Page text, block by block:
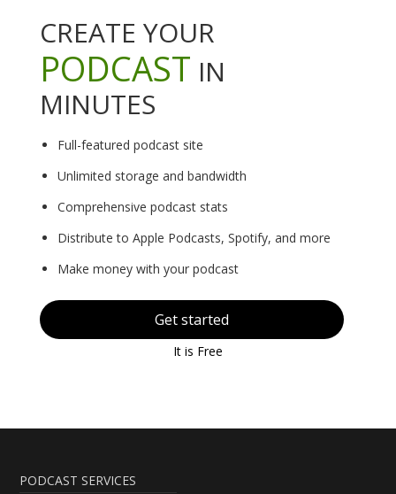
CREATE YOUR
PODCAST IN
MINUTES
Full-featured podcast site
Unlimited storage and bandwidth
Comprehensive podcast stats
Distribute to Apple Podcasts, Spotify, and more
Make money with your podcast
Get started
It is Free
PODCAST SERVICES